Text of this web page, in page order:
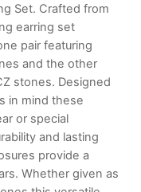
Set. Crafted from
earring set
pair featuring
and the other
stones. Designed
in mind these
or special
and lasting
provide a
Whether given as